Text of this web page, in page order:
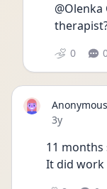
0
Anonymous
Date posted
3y
11 months
It did work